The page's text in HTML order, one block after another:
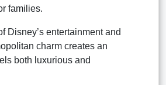
families.
Disney’s entertainment and
charm creates an
both luxurious and